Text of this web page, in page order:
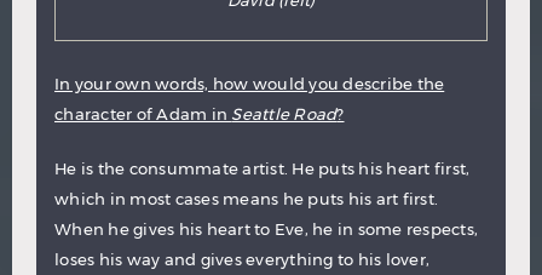
In your own words, how would you describe the
character of Adam in Seattle Road?
He is the consummate artist. He puts his heart first,
which in most cases means he puts his art first.
When he gives his heart to Eve, he in some respects,
loses his way and gives everything to his lover,